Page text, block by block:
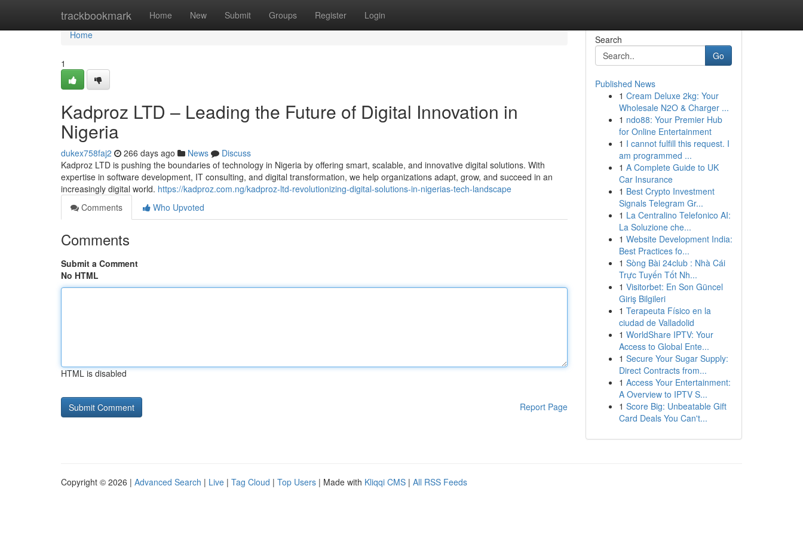
trackbookmark Home New Submit Groups Register Login
Home
Home
1
Kadproz LTD – Leading the Future of Digital Innovation in
Nigeria
dukex758faj2 266 days ago News
Discuss
Kadproz LTD is pushing the boundaries of technology in Nigeria by offering smart, scalable, and innovative digital solutions. With
expertise in software development, IT consulting, and digital transformation, we help organizations adapt, grow, and succeed in an
increasingly digital world. https://kadproz.com.ng/kadproz-ltd-revolutionizing-digital-solutions-in-nigerias-tech-landscape
Comments
Who Upvoted
Comments
Submit a Comment
No HTML
HTML is disabled
Report Page
Search
Go
Published News
1 Cream Deluxe 2kg: Your
Wholesale N2O & Charger ...
1 ndo88: Your Premier Hub
for Online Entertainment
1 I cannot fulfill this request. I
am programmed ...
1 A Complete Guide to UK
Car Insurance
1 Best Crypto Investment
Signals Telegram Gr...
1 La Centralino Telefonico AI:
La Soluzione che...
1 Website Development India:
Best Practices fo...
1 Sòng Bài 24club : Nhà Cái
Trực Tuyến Tốt Nh...
1 Visitorbet: En Son Güncel
Giriş Bilgileri
1 Terapeuta Físico en la
ciudad de Valladolid
1 WorldShare IPTV: Your
Access to Global Ente...
1 Secure Your Sugar Supply:
Direct Contracts from...
1 Access Your Entertainment:
A Overview to IPTV S...
1 Score Big: Unbeatable Gift
Card Deals You Can't...
Copyright © 2026 | Advanced Search | Live | Tag Cloud | Top Users | Made with Kliqqi CMS | All RSS Feeds